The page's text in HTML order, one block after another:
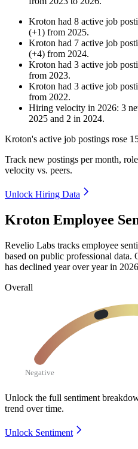
Kroton had 8 active job
(+1) from 2025.
Kroton had 7 active job
(+4) from 2024.
Kroton had 3 active job
from 2023.
Kroton had 3 active job
from 2022.
Hiring velocity in 2026: 3
2025 and 2 in 2024.
Kroton's active job postings rose
Track new postings per month,
velocity vs. peers.
Unlock Hiring Data
Kroton Employee
Revelio Labs tracks employee
based on public professional data.
has declined year over year in 2026
Overall
Negative
Unlock the full sentiment
trend over time.
Unlock Sentiment